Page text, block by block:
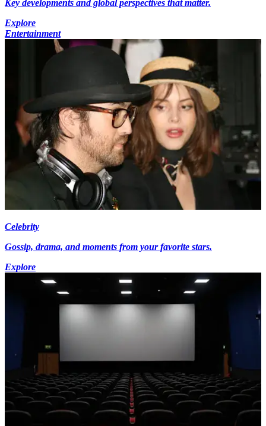
Key developments and global perspectives that matter.
Explore
Entertainment
Celebrity
Gossip, drama, and moments from your favorite stars.
Explore